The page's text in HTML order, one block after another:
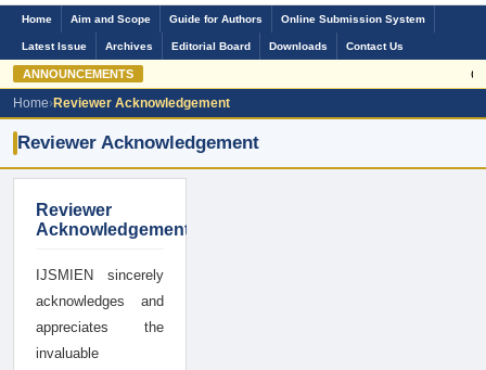
Home Aim and Scope Guide for Authors Online Submission System
Latest Issue Archives Editorial Board Downloads Contact Us
ANNOUNCEMENTS
Home›Reviewer Acknowledgement
Reviewer Acknowledgement
Reviewer
Acknowledgement
IJSMIEN sincerely
acknowledges and
appreciates the
invaluable